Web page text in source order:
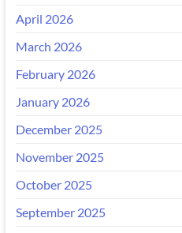
April 2026
March 2026
February 2026
January 2026
December 2025
November 2025
October 2025
September 2025